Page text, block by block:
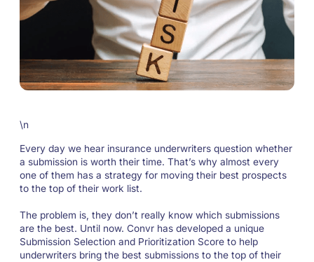
\n
Every day we hear insurance underwriters question whether
a submission is worth their time. That’s why almost every
one of them has a strategy for moving their best prospects
to the top of their work list.
The problem is, they don’t really know which submissions
are the best. Until now. Convr has developed a unique
Submission Selection and Prioritization Score to help
underwriters bring the best submissions to the top of their